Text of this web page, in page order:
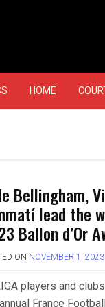
HOME
Bellingham,
lead the
Ballon d’Or
ON NOVEMBER 1, 2023
players and
France